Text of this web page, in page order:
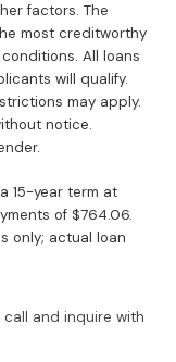
factors. The
most creditworthy
All loans
will qualify.
may apply.
notice.
15-year term at
of $764.06.
only; actual loan
call and inquire with